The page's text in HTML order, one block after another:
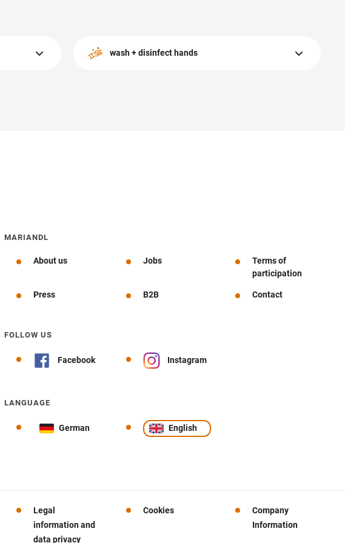
wash + disinfect hands
MARIANDL
About us Jobs
Terms of
participation
Press B2B Contact
FOLLOW US
Facebook Instagram
LANGUAGE
German English
Legal
information and
data privacy
Cookies
Company
Information